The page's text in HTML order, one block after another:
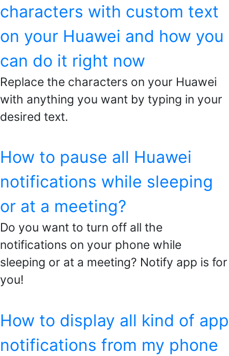
characters with custom text
on your Huawei and how you
can do it right now
Replace the characters on your Huawei
with anything you want by typing in your
desired text.
How to pause all Huawei
notifications while sleeping
or at a meeting?
Do you want to turn off all the
notifications on your phone while
sleeping or at a meeting? Notify app is for
you!
How to display all kind of app
notifications from my phone